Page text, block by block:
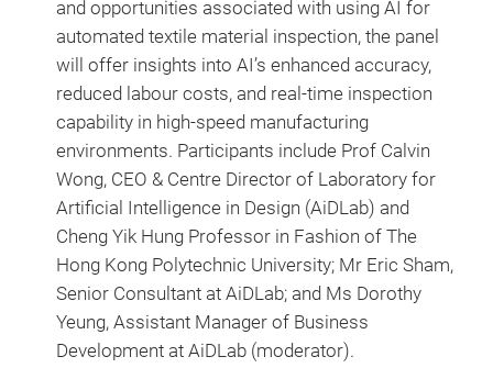
and opportunities associated with using AI for
automated textile material inspection, the panel
will offer insights into AI’s enhanced accuracy,
reduced labour costs, and real-time inspection
capability in high-speed manufacturing
environments. Participants include Prof Calvin
Wong, CEO & Centre Director of Laboratory for
Artificial Intelligence in Design (AiDLab) and
Cheng Yik Hung Professor in Fashion of The
Hong Kong Polytechnic University; Mr Eric Sham,
Senior Consultant at AiDLab; and Ms Dorothy
Yeung, Assistant Manager of Business
Development at AiDLab (moderator).